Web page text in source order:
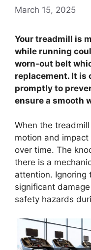
March 15, 2025
Your treadmill is
while running
worn-out belt
replacement. It is
promptly to
ensure a smooth
When the
motion and
over time. The
there is a
attention. Ignoring
significant
safety hazards